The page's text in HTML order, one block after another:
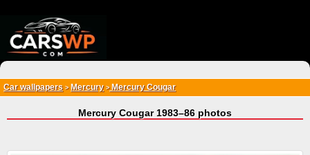
Car wallpapers > Mercury>Mercury Cougar
Mercury Cougar 1983–86 photos